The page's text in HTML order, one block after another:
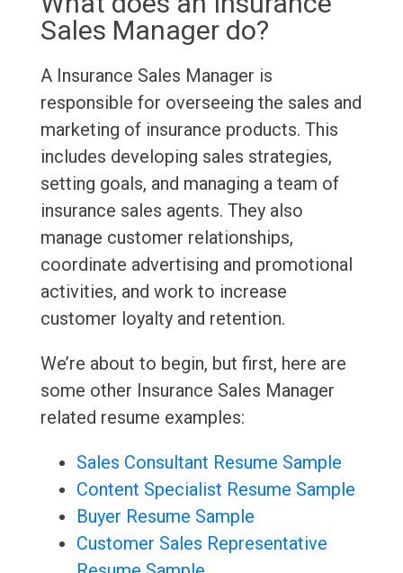
Sales Manager do?
A Insurance Sales Manager is
responsible for overseeing the sales and
marketing of insurance products. This
includes developing sales strategies,
setting goals, and managing a team of
insurance sales agents. They also
manage customer relationships,
coordinate advertising and promotional
activities, and work to increase
customer loyalty and retention.
We’re about to begin, but first, here are
some other Insurance Sales Manager
related resume examples:
Sales Consultant Resume Sample
Content Specialist Resume Sample
Buyer Resume Sample
Customer Sales Representative